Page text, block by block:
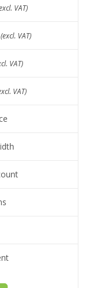
VAT)
VAT)
VAT)
VAT)